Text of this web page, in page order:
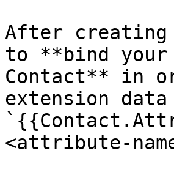
After creating
to **bind your
Contact** in
extension
<attribute-